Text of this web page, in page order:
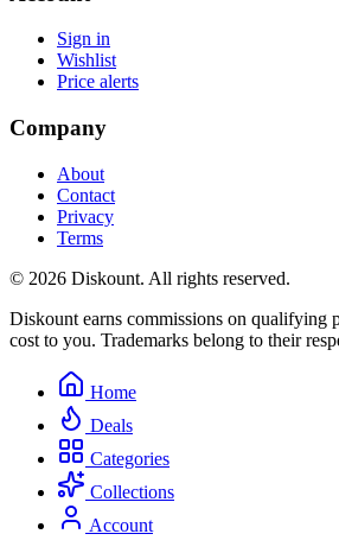
Sign in
Wishlist
Price alerts
Company
About
Contact
Privacy
Terms
© 2026 Diskount. All rights reserved.
Diskount earns commissions on qualifying
cost to you. Trademarks belong to their
Home
Deals
Categories
Collections
Account